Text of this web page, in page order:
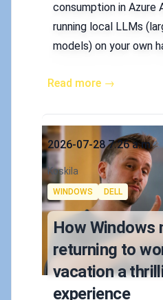
consumption in Azure
running local LLMs
models) on your own
Read more →
Published on
2026-07-28 7:26 a.m.
Authors
Koskila
Tags
WINDOWS DELL
How Windows
returning to
vacation a
experience